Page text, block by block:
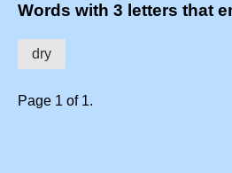
Words with 3 letters that
dry
Page 1 of 1.